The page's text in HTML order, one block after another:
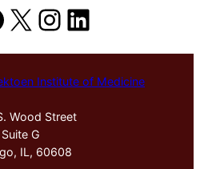
X Instagram
LinkedIn
Institute of Medicine
Wood Street
Suite G
IL, 60608